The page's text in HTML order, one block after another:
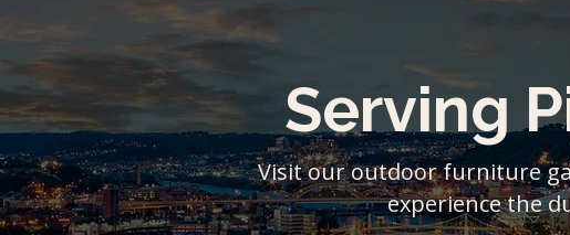
Serving
Visit our outdoor furniture
experience the